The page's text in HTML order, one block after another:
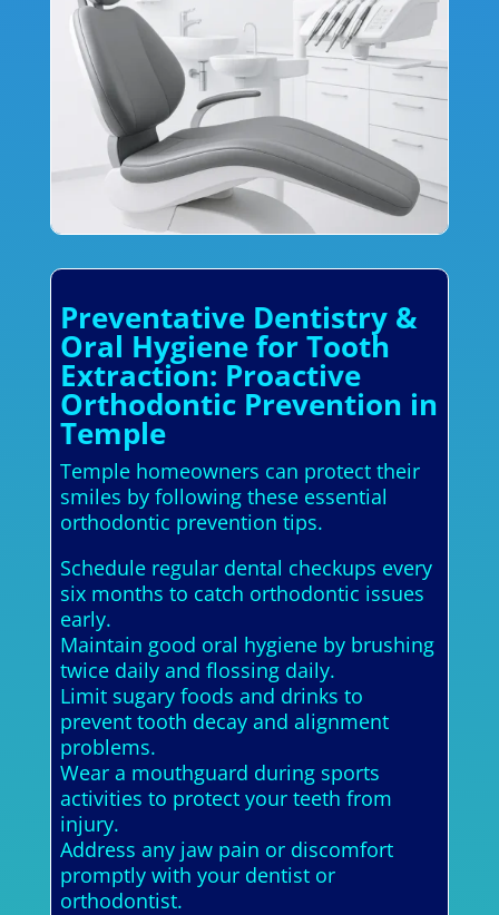
Preventative Dentistry &
Oral Hygiene for Tooth
Extraction: Proactive
Orthodontic Prevention in
Temple
Temple homeowners can protect their
smiles by following these essential
orthodontic prevention tips.
Schedule regular dental checkups every
six months to catch orthodontic issues
early.
Maintain good oral hygiene by brushing
twice daily and flossing daily.
Limit sugary foods and drinks to
prevent tooth decay and alignment
problems.
Wear a mouthguard during sports
activities to protect your teeth from
injury.
Address any jaw pain or discomfort
promptly with your dentist or
orthodontist.